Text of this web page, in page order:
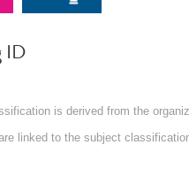
ID
is derived from the
linked to the subject